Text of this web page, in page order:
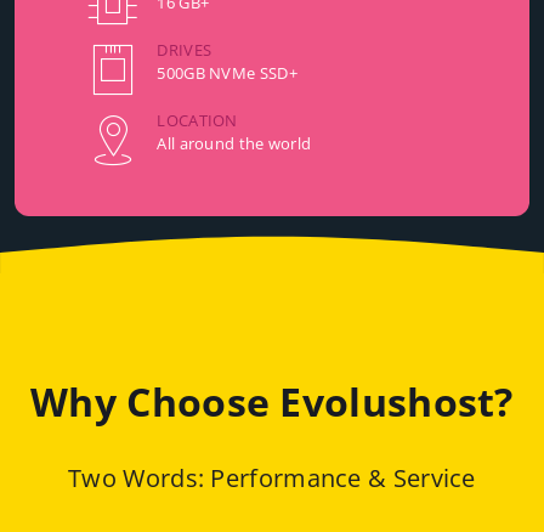
DRIVES
500GB NVMe SSD+
LOCATION
All around the world
Why Choose Evolushost?
Two Words: Performance & Service